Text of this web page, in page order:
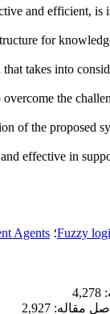
and efficient, is
for
that takes into
the
of the proposed
effective in
Fuzzy؛ Agents
2,927